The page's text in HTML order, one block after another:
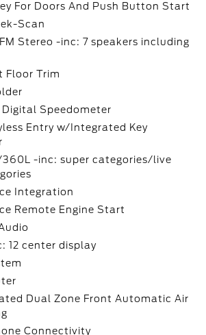
For Doors And Push Button Start
Scan
Stereo -inc: 7 speakers including
Floor Trim
Speedometer
Entry w/Integrated Key
360L -inc: super categories/live
Integration
Remote Engine Start
12 center display
Dual Zone Front Automatic Air
Connectivity